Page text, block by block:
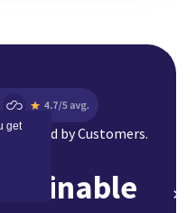
get
×
Loved by Customers.